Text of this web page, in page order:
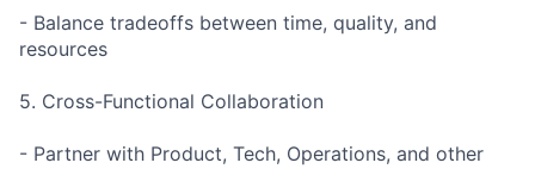
- Balance tradeoffs between time, quality, and
resources
5. Cross-Functional Collaboration
- Partner with Product, Tech, Operations, and other